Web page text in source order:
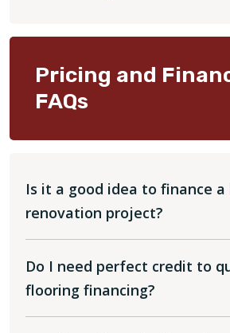
Pricing and
FAQs
Is it a good idea to finance a
renovation project?
Do I need perfect credit to
flooring financing?